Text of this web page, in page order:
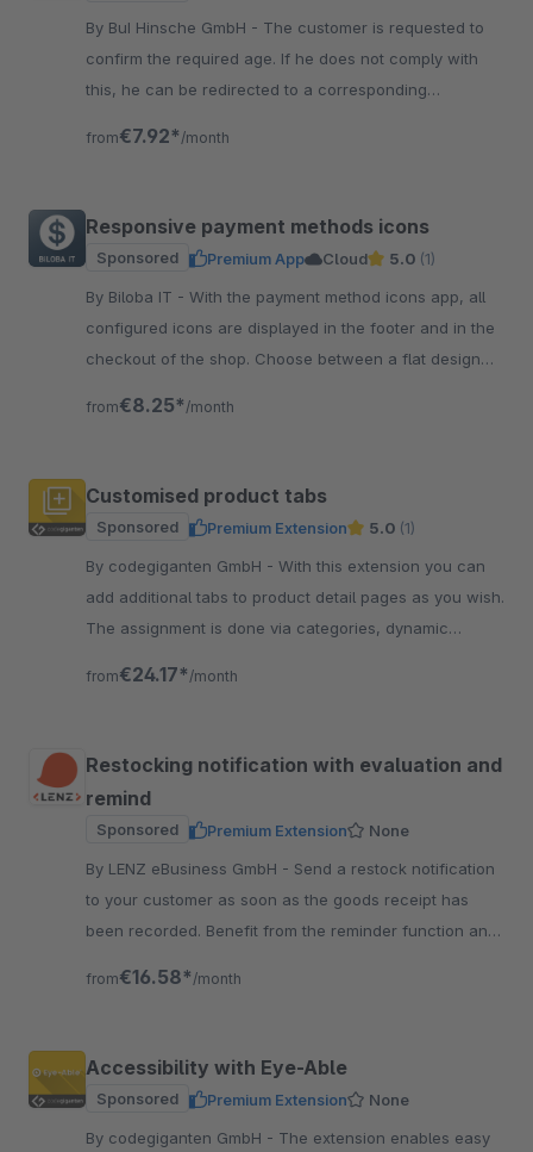
By BuI Hinsche GmbH - The customer is requested to
confirm the required age. If he does not comply with
this, he can be redirected to a corresponding
from€7.92* /month
Responsive payment methods icons
Sponsored Premium App Cloud 5.0 (1)
By Biloba IT - With the payment method icons app, all
configured icons are displayed in the footer and in the
checkout of the shop. Choose between a flat design
from€8.25* /month
Customised product tabs
Sponsored Premium Extension 5.0 (1)
By codegiganten GmbH - With this extension you can
add additional tabs to product detail pages as you wish.
The assignment is done via categories, dynamic
from€24.17* /month
Restocking notification with evaluation and
remind
Sponsored Premium Extension
None
By LENZ eBusiness GmbH - Send a restock notification
to your customer as soon as the goods receipt has
been recorded. Benefit from the reminder function and
from€16.58* /month
Accessibility with Eye-Able
Sponsored Premium Extension
None
By codegiganten GmbH - The extension enables easy